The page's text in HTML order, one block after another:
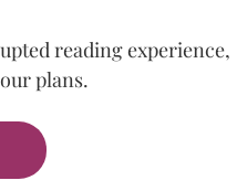
reading experience,
plans.